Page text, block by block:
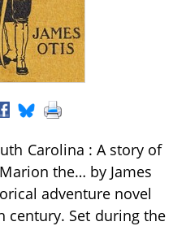
Carolina : A story of
the… by James
adventure novel
century. Set during the